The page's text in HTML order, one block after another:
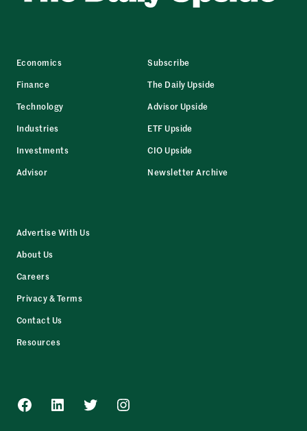
Economics
Finance
Technology
Industries
Investments
Advisor
Subscribe
The Daily Upside
Advisor Upside
ETF Upside
CIO Upside
Newsletter Archive
Advertise With Us
About Us
Careers
Privacy & Terms
Contact Us
Resources
Facebook
LinkedInTwitterInstagram